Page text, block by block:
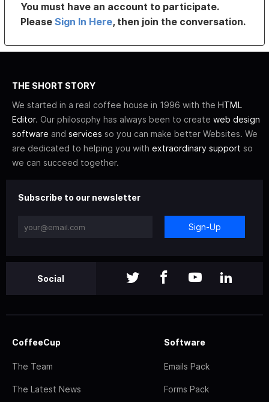
You must have an account to participate.
PleaseSign In Here, then join the conversation.
THE SHORT STORY
We started in a real coffee house in 1996 with the HTML
Editor. Our philosophy has always been to create web design
software and services so you can make better Websites. We
are dedicated to helping you with extraordinary support so
we can succeed together.
Subscribe to our newsletter
Sign-Up
Social
CoffeeCup
The Team
The Latest News
Software
Emails Pack
Forms Pack